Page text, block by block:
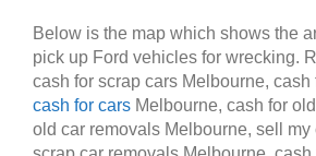
Below is the map which shows the
pick up Ford vehicles for wrecking.
cash for scrap cars Melbourne, cash
cash for cars Melbourne, cash for
old car removals Melbourne, sell my